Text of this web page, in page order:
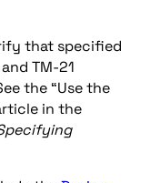
that specified
TM-21
the “Use the
in the